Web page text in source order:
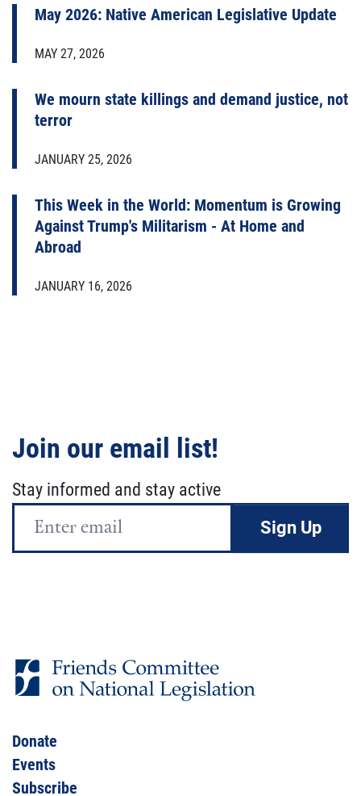
May 2026: Native American Legislative Update
MAY 27, 2026
We mourn state killings and demand justice, not
terror
JANUARY 25, 2026
This Week in the World: Momentum is Growing
Against Trump's Militarism - At Home and
Abroad
JANUARY 16, 2026
Join our email list!
Stay informed and stay active
Email
Donate
Events
Subscribe